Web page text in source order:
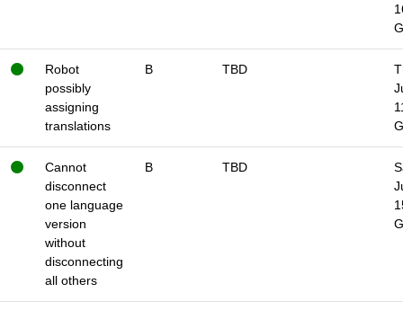
Robot
possibly
assigning
translations
B TBD
Cannot
disconnect
one language
version
without
disconnecting
all others
B TBD